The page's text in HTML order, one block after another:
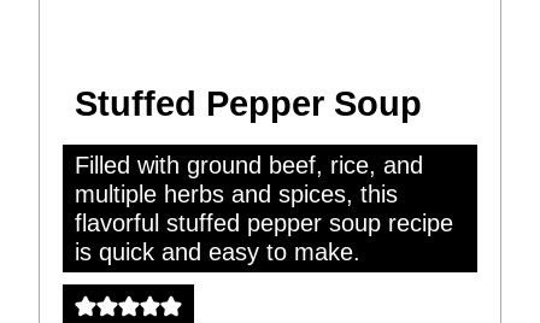
Stuffed Pepper Soup
Filled with ground beef, rice, and
multiple herbs and spices, this
flavorful stuffed pepper soup recipe
is quick and easy to make.